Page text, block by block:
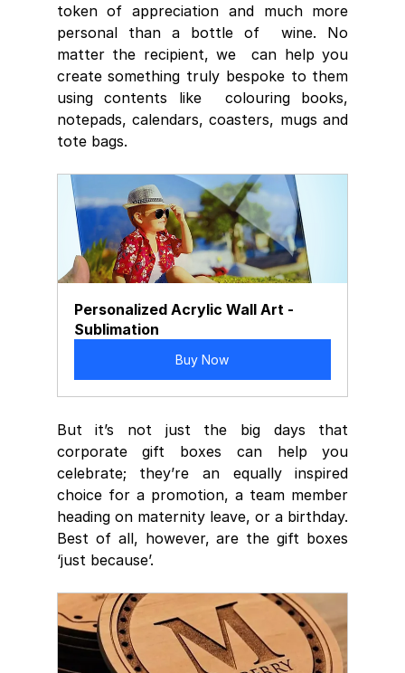
token of appreciation and much more
personal than a bottle of  wine. No
matter the recipient, we  can help you
create something truly bespoke to them
using contents like  colouring books,
notepads, calendars, coasters, mugs and
tote bags.
Personalized Acrylic Wall Art -
Sublimation
Buy Now
But it’s not just the big days that
corporate gift boxes can help you
celebrate; they’re an equally inspired
choice for a promotion, a team member
heading on maternity leave, or a birthday.
Best of all, however, are the gift boxes
‘just because’.